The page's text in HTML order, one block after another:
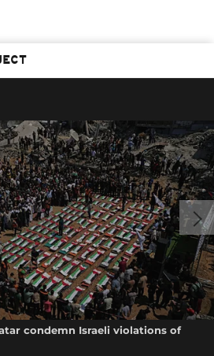
condemn Israeli violations of